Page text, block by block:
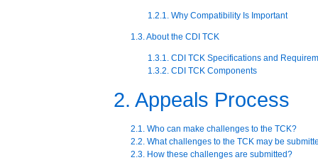
1.2.1. Why Compatibility Is Important
1.3. About the CDI TCK
1.3.1. CDI TCK Specifications and
1.3.2. CDI TCK Components
2. Appeals Process
2.1. Who can make challenges to the TCK?
2.2. What challenges to the TCK may be
2.3. How these challenges are submitted?